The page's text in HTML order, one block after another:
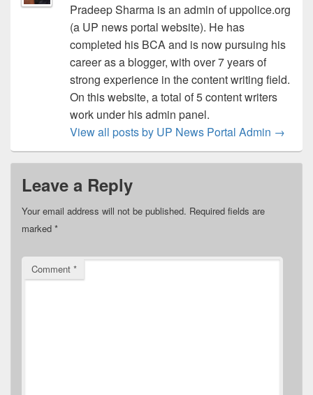
Pradeep Sharma is an admin of uppolice.org
(a UP news portal website). He has
completed his BCA and is now pursuing his
career as a blogger, with over 7 years of
strong experience in the content writing field.
On this website, a total of 5 content writers
work under his admin panel.
View all posts by UP News Portal Admin →
Leave a Reply
Your email address will not be published. Required fields are
marked *
Comment *